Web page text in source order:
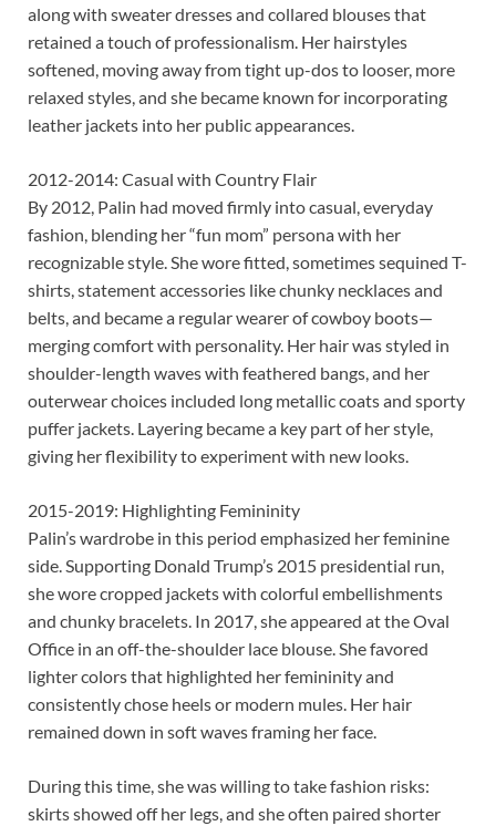
along with sweater dresses and collared blouses that
retained a touch of professionalism. Her hairstyles
softened, moving away from tight up-dos to looser, more
relaxed styles, and she became known for incorporating
leather jackets into her public appearances.
2012-2014: Casual with Country Flair
By 2012, Palin had moved firmly into casual, everyday
fashion, blending her “fun mom” persona with her
recognizable style. She wore fitted, sometimes sequined T-
shirts, statement accessories like chunky necklaces and
belts, and became a regular wearer of cowboy boots—
merging comfort with personality. Her hair was styled in
shoulder-length waves with feathered bangs, and her
outerwear choices included long metallic coats and sporty
puffer jackets. Layering became a key part of her style,
giving her flexibility to experiment with new looks.
2015-2019: Highlighting Femininity
Palin’s wardrobe in this period emphasized her feminine
side. Supporting Donald Trump’s 2015 presidential run,
she wore cropped jackets with colorful embellishments
and chunky bracelets. In 2017, she appeared at the Oval
Office in an off-the-shoulder lace blouse. She favored
lighter colors that highlighted her femininity and
consistently chose heels or modern mules. Her hair
remained down in soft waves framing her face.
During this time, she was willing to take fashion risks:
skirts showed off her legs, and she often paired shorter